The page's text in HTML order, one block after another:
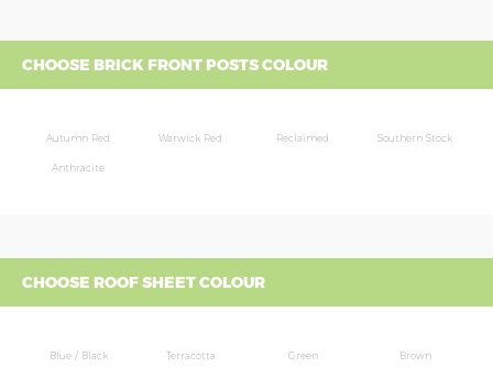
CHOOSE BRICK FRONT POSTS COLOUR
Autumn Red Warwick Red Reclaimed Southern Stock
Anthracite
CHOOSE ROOF SHEET COLOUR
Blue / Black Terracotta Green Brown